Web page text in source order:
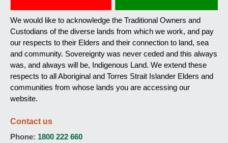
We would like to acknowledge the Traditional Owners and
Custodians of the diverse lands from which we work, and pay
our respects to their Elders and their connection to land, sea
and community. Sovereignty was never ceded and this always
was, and always will be, Indigenous Land. We extend these
respects to all Aboriginal and Torres Strait Islander Elders and
communities from whose lands you are accessing our
website.
Contact us
Phone: 1800 222 660